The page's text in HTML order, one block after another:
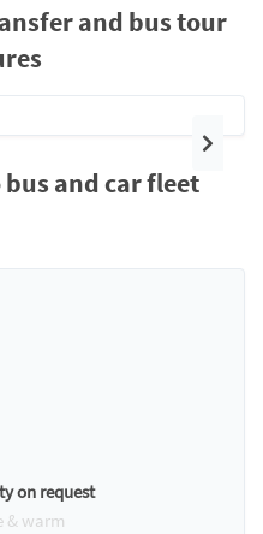
and bus tour
Next
and car fleet
on request
& warm